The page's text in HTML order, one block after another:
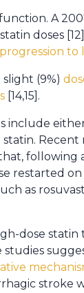
A
doses
(9%)
[14,15].
include
Recent
following
restarted
as
dose
studies
stroke